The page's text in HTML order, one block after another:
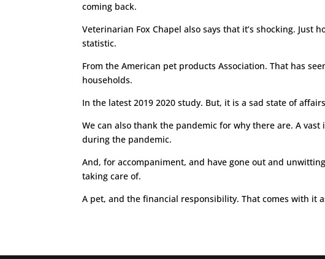
coming back.
Veterinarian Fox Chapel also says that it’s shocking.
statistic.
From the American pet products Association. That has
households.
In the latest 2019 2020 study. But, it is a sad state of
We can also thank the pandemic for why there are. A
during the pandemic.
And, for accompaniment, and have gone out and
taking care of.
A pet, and the financial responsibility. That comes with it